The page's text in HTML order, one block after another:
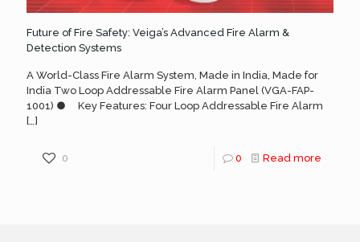
Future of Fire Safety: Veiga’s Advanced Fire Alarm &
Detection Systems
A World-Class Fire Alarm System, Made in India, Made for
India Two Loop Addressable Fire Alarm Panel (VGA-FAP-
1001) ● Key Features: Four Loop Addressable Fire Alarm
[…]
0 0 Read more